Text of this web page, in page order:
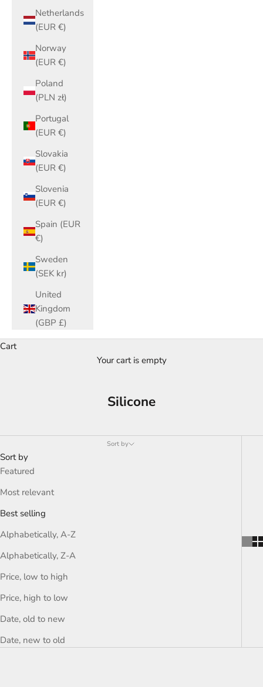
Netherlands
(EUR €)
Norway
(EUR €)
Poland
(PLN zł)
Portugal
(EUR €)
Slovakia
(EUR €)
Slovenia
(EUR €)
Spain (EUR
€)
Sweden
(SEK kr)
United
Kingdom
(GBP £)
Cart
Your cart is empty
Silicone
Sort by
Sort by
Featured
Most relevant
Best selling
Alphabetically, A-Z
Alphabetically, Z-A
Price, low to high
Price, high to low
Date, old to new
Date, new to old